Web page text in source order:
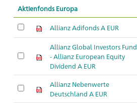
Aktienfonds Europa
Allianz Adifonds A EUR
Allianz Global Investors Fund
- Allianz European Equity
Dividend A EUR
Allianz Nebenwerte
Deutschland A EUR